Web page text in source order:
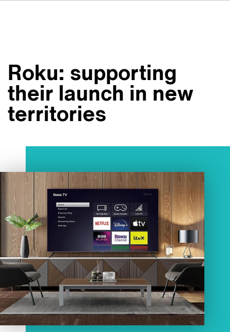
Études de cas
Actualités
Emplois
Roku: supporting
their launch in new
territories